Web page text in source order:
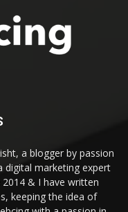
a blogger by passion
digital marketing expert
& I have written
keeping the idea of